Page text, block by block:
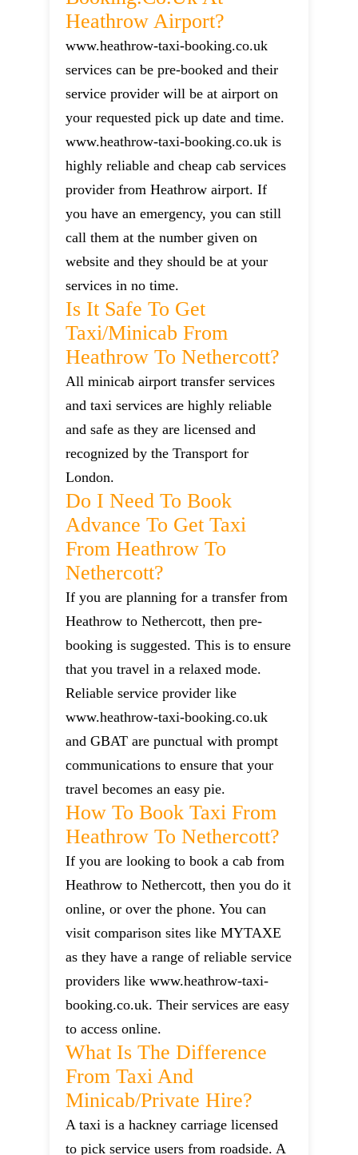
Heathrow Airport?
www.heathrow-taxi-booking.co.uk
services can be pre-booked and their
service provider will be at airport on
your requested pick up date and time.
www.heathrow-taxi-booking.co.uk is
highly reliable and cheap cab services
provider from Heathrow airport. If
you have an emergency, you can still
call them at the number given on
website and they should be at your
services in no time.
Is It Safe To Get
Taxi/minicab From
Heathrow To Nethercott?
All minicab airport transfer services
and taxi services are highly reliable
and safe as they are licensed and
recognized by the Transport for
London.
Do I Need To Book
Advance To Get Taxi
From Heathrow To
Nethercott?
If you are planning for a transfer from
Heathrow to Nethercott, then pre-
booking is suggested. This is to ensure
that you travel in a relaxed mode.
Reliable service provider like
www.heathrow-taxi-booking.co.uk
and GBAT are punctual with prompt
communications to ensure that your
travel becomes an easy pie.
How To Book Taxi From
Heathrow To Nethercott?
If you are looking to book a cab from
Heathrow to Nethercott, then you do it
online, or over the phone. You can
visit comparison sites like MYTAXE
as they have a range of reliable service
providers like www.heathrow-taxi-
booking.co.uk. Their services are easy
to access online.
What Is The Difference
From Taxi And
Minicab/private Hire?
A taxi is a hackney carriage licensed
to pick service users from roadside. A